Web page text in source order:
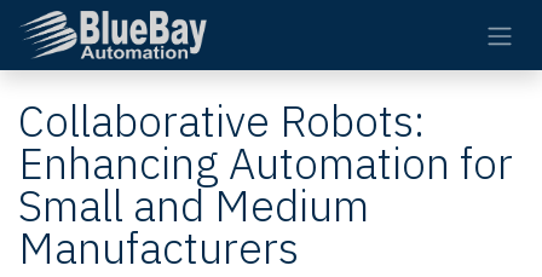
Skip to Content
Collaborative Robots:
Enhancing Automation for
Small and Medium
Manufacturers